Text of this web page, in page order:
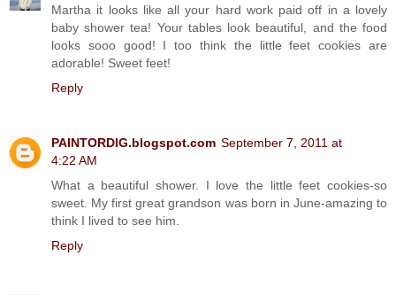
Martha it looks like all your hard work paid off in a lovely
baby shower tea! Your tables look beautiful, and the food
looks sooo good! I too think the little feet cookies are
adorable! Sweet feet!
Reply
PAINTORDIG.blogspot.com September 7, 2011 at
4:22 AM
What a beautiful shower. I love the little feet cookies-so
sweet. My first great grandson was born in June-amazing to
think I lived to see him.
Reply